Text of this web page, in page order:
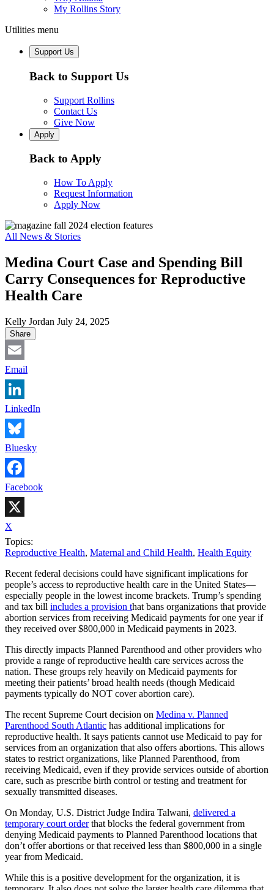
My Rollins Story
Utilities menu
Support Us
Back to Support Us
Support Rollins
Contact Us
Give Now
Apply
Back to Apply
How To Apply
Request Information
Apply Now
All News & Stories
Medina Court Case and Spending Bill
Carry Consequences for Reproductive
Health Care
Kelly Jordan July 24, 2025
Share
Email
LinkedIn
Bluesky
Facebook
X
Topics:
Reproductive Health, Maternal and Child Health, Health Equity
Recent federal decisions could have significant implications for
people’s access to reproductive health care in the United States—
especially people in the lowest income brackets. Trump’s spending
and tax bill includes a provision that bans organizations that provide
abortion services from receiving Medicaid payments for one year if
they received over $800,000 in Medicaid payments in 2023.
This directly impacts Planned Parenthood and other providers who
provide a range of reproductive health care services across the
nation. These groups rely heavily on Medicaid payments for
meeting their patients’ broad health needs (though Medicaid
payments typically do NOT cover abortion care).
The recent Supreme Court decision on Medina v. Planned
Parenthood South Atlantic has additional implications for
reproductive health. It says patients cannot use Medicaid to pay for
services from an organization that also offers abortions. This allows
states to restrict organizations, like Planned Parenthood, from
receiving Medicaid, even if they provide services outside of abortion
care, such as prescribe birth control or testing and treatment for
sexually transmitted diseases.
On Monday, U.S. District Judge Indira Talwani, delivered a
temporary court orderthat blocks the federal government from
denying Medicaid payments to Planned Parenthood locations that
don’t offer abortions or that received less than $800,000 in a single
year from Medicaid.
While this is a positive development for the organization, it is